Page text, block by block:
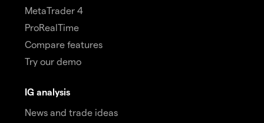
MetaTrader 4
ProRealTime
Compare features
Try our demo
IG analysis
News and trade ideas